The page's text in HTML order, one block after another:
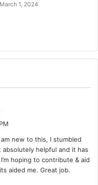
March 1, 2024
s
new to this, I stumbled
absolutely helpful and it has
hoping to contribute & aid
aided me. Great job.